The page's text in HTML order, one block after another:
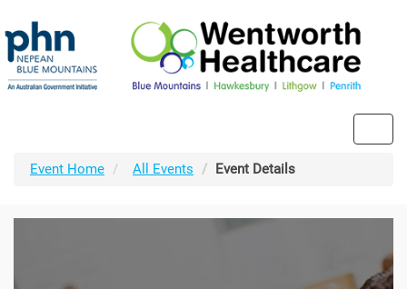
Event Home
All Events Event Details